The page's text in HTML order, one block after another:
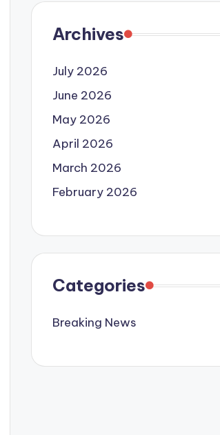
Archives
July 2026
June 2026
May 2026
April 2026
March 2026
February 2026
Categories
Breaking News